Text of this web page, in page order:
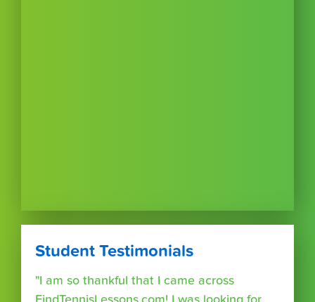
Student Testimonials
"I am so thankful that I came across